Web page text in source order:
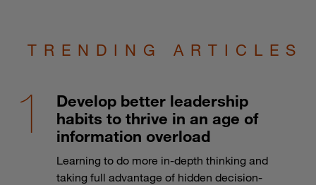
TRENDING ARTICLES
Develop better leadership
habits to thrive in an age of
information overload
Learning to do more in-depth thinking and
taking full advantage of hidden decision-